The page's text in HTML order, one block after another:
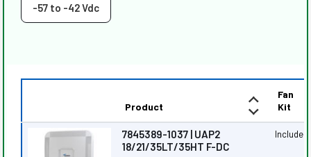
-57 to -42 Vdc
Product
Fan
Kit
7845389-1037 | UAP2
18/21/35LT/35HT F-DC
Included